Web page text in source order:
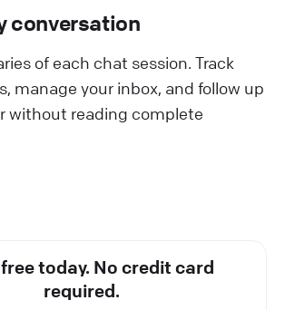
conversation
of each chat session. Track
manage your inbox, and follow up
without reading complete
today. No credit card
required.